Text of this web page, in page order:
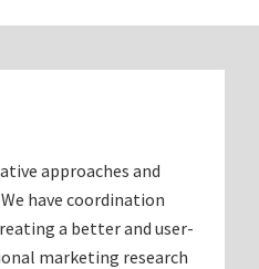
approaches and
have coordination
a better and user-
marketing research